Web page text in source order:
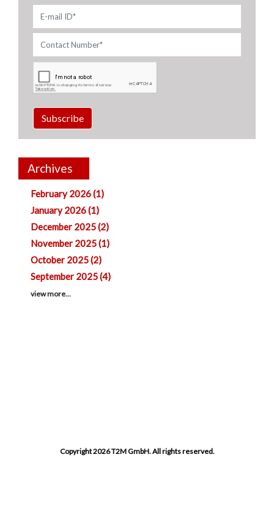
Subscribe
Archives
February 2026 (1)
January 2026 (1)
December 2025 (2)
November 2025 (1)
October 2025 (2)
September 2025 (4)
view more...
Copyright 2026 T2M GmbH. All rights reserved.